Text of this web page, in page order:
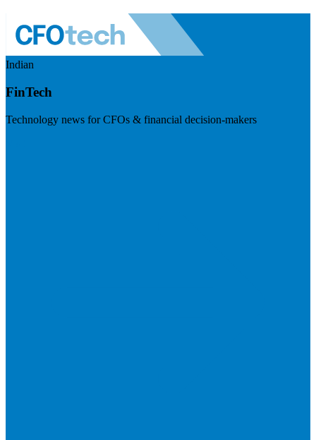
Indian
FinTech
Technology news for CFOs & financial decision-makers